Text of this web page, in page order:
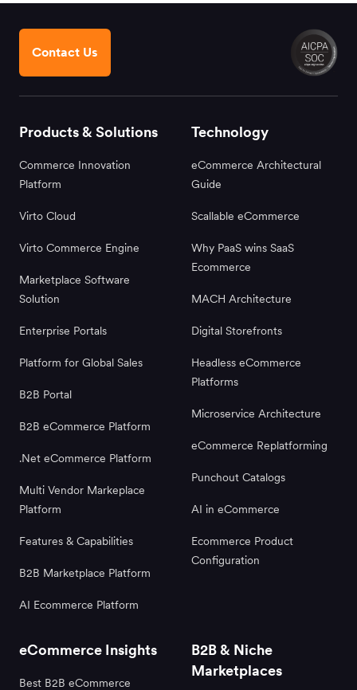
Contact Us
Products & Solutions
Commerce Innovation
Platform
Virto Cloud
Virto Commerce Engine
Marketplace Software
Solution
Enterprise Portals
Platform for Global Sales
B2B Portal
B2B eCommerce Platform
.Net eCommerce Platform
Multi Vendor Markeplace
Platform
Features & Capabilities
B2B Marketplace Platform
AI Ecommerce Platform
Technology
eCommerce Architectural
Guide
Scallable eCommerce
Why PaaS wins SaaS
Ecommerce
MACH Architecture
Digital Storefronts
Headless eCommerce
Platforms
Microservice Architecture
eCommerce Replatforming
Punchout Catalogs
AI in eCommerce
Ecommerce Product
Configuration
eCommerce Insights
Best B2B eCommerce
B2B & Niche
Marketplaces